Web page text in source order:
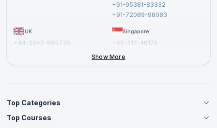
+91-95381-83332
+91-72089-98083
UK
+44-2045-865736
Singapore
+65-317-46174
Show More
Top Categories
Agile Management Courses
Top Courses